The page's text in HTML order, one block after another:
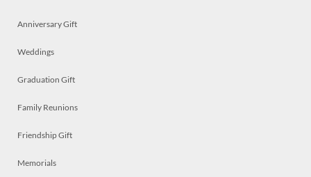
Anniversary Gift
Weddings
Graduation Gift
Family Reunions
Friendship Gift
Memorials